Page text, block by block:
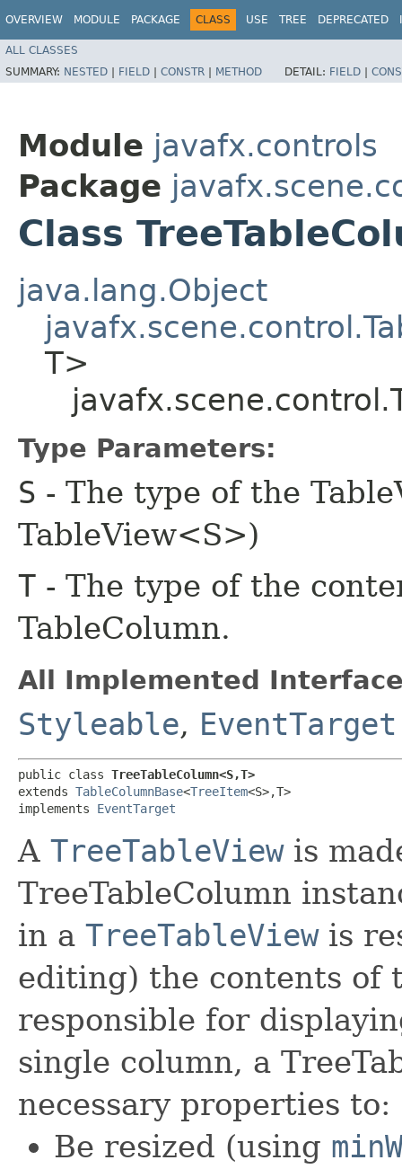
OVERVIEW MODULE PACKAGE CLASS USE TREE DEPRECATED
ALL CLASSES
SUMMARY: NESTED | FIELD | CONSTR | METHOD DETAIL: FIELD |
Module javafx.controls
Package
Class
java.lang.Object
T>
Type Parameters:
S - The type of the
TableView<S>)
T - The type of the
TableColumn.
All Implemented
Styleable, EventTarget
public class TreeTableColumn<S,​T>
extends TableColumnBase<TreeItem<S>,​T>
implements EventTarget
A TreeTableViewis
TreeTableColumn
in a TreeTableViewis
editing) the contents of
responsible for
single column, a
necessary properties to:
Be resized (using